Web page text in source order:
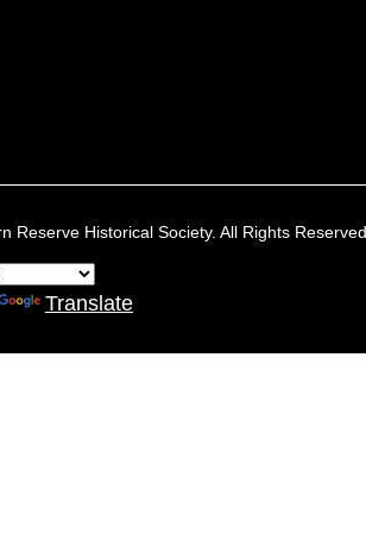
Reserve Historical Society. All Rights
Translate